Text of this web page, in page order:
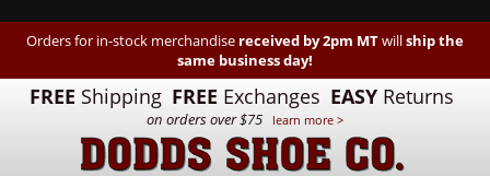
Orders for in-stock merchandise received by 2pm MTwillship the
same business day!
FREE Shipping FREE Exchanges EASY Returns
on orders over $75 learn more >